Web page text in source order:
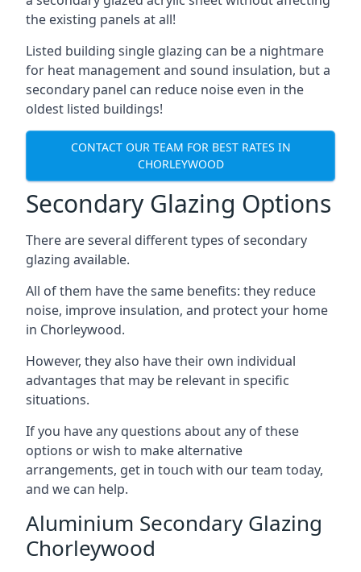
the existing panels at all!
Listed building single glazing can be a nightmare
for heat management and sound insulation, but a
secondary panel can reduce noise even in the
oldest listed buildings!
CONTACT OUR TEAM FOR BEST RATES IN
CHORLEYWOOD
Secondary Glazing Options
There are several different types of secondary
glazing available.
All of them have the same benefits: they reduce
noise, improve insulation, and protect your home
in Chorleywood.
However, they also have their own individual
advantages that may be relevant in specific
situations.
If you have any questions about any of these
options or wish to make alternative
arrangements, get in touch with our team today,
and we can help.
Aluminium Secondary Glazing
Chorleywood